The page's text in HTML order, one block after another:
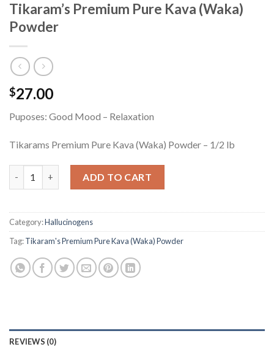
Tikaram’s Premium Pure Kava (Waka)
Powder
$27.00
Puposes: Good Mood – Relaxation
Tikarams Premium Pure Kava (Waka) Powder – 1/2 lb
ADD TO CART
Category:Hallucinogens
Tag:Tikaram's Premium Pure Kava (Waka) Powder
REVIEWS (0)